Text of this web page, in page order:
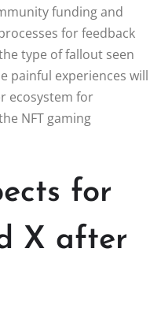
funding and
for feedback
type of fallout seen
painful experiences will
ecosystem for
NFT gaming
for
X after